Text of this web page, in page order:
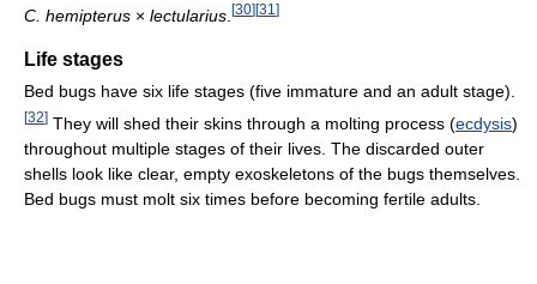
C. hemipterus × lectularius [30] [31 ]
Life stages
Bed bugs have six life stages (five immature and an adult stage).
[32] They will shed their skins through a molting process (ecdysis)
throughout multiple stages of their lives. The discarded outer
shells look like clear, empty exoskeletons of the bugs themselves.
Bed bugs must molt six times before becoming fertile adults.